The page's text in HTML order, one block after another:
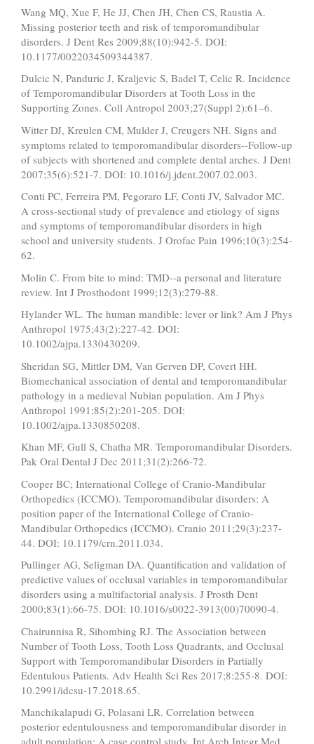
Wang MQ, Xue F, He JJ, Chen JH, Chen CS, Raustia A.
Missing posterior teeth and risk of temporomandibular
disorders. J Dent Res 2009;88(10):942-5. DOI:
10.1177/0022034509344387.
Dulcic N, Panduric J, Kraljevic S, Badel T, Celic R. Incidence
of Temporomandibular Disorders at Tooth Loss in the
Supporting Zones. Coll Antropol 2003;27(Suppl 2):61–6.
Witter DJ, Kreulen CM, Mulder J, Creugers NH. Signs and
symptoms related to temporomandibular disorders--Follow-up
of subjects with shortened and complete dental arches. J Dent
2007;35(6):521-7. DOI: 10.1016/j.jdent.2007.02.003.
Conti PC, Ferreira PM, Pegoraro LF, Conti JV, Salvador MC.
A cross-sectional study of prevalence and etiology of signs
and symptoms of temporomandibular disorders in high
school and university students. J Orofac Pain 1996;10(3):254-
62.
Molin C. From bite to mind: TMD--a personal and literature
review. Int J Prosthodont 1999;12(3):279-88.
Hylander WL. The human mandible: lever or link? Am J Phys
Anthropol 1975;43(2):227-42. DOI:
10.1002/ajpa.1330430209.
Sheridan SG, Mittler DM, Van Gerven DP, Covert HH.
Biomechanical association of dental and temporomandibular
pathology in a medieval Nubian population. Am J Phys
Anthropol 1991;85(2):201-205. DOI:
10.1002/ajpa.1330850208.
Khan MF, Gull S, Chatha MR. Temporomandibular Disorders.
Pak Oral Dental J Dec 2011;31(2):266-72.
Cooper BC; International College of Cranio-Mandibular
Orthopedics (ICCMO). Temporomandibular disorders: A
position paper of the International College of Cranio-
Mandibular Orthopedics (ICCMO). Cranio 2011;29(3):237-
44. DOI: 10.1179/crn.2011.034.
Pullinger AG, Seligman DA. Quantification and validation of
predictive values of occlusal variables in temporomandibular
disorders using a multifactorial analysis. J Prosth Dent
2000;83(1):66-75. DOI: 10.1016/s0022-3913(00)70090-4.
Chairunnisa R, Sihombing RJ. The Association between
Number of Tooth Loss, Tooth Loss Quadrants, and Occlusal
Support with Temporomandibular Disorders in Partially
Edentulous Patients. Adv Health Sci Res 2017;8:255-8. DOI:
10.2991/idcsu-17.2018.65.
Manchikalapudi G, Polasani LR. Correlation between
posterior edentulousness and temporomandibular disorder in